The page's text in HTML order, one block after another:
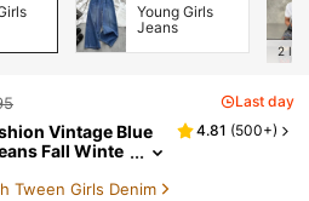
Young Girls
Jeans
2
Last day
Vintage Blue
Fall Winte
4.81 (500+)
Tween Girls Denim